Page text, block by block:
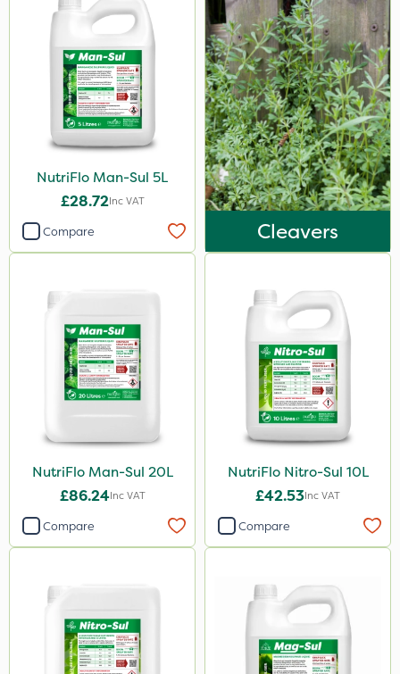
13kg
1000kg
250g
1.2 Litre
2.5kg
250ml
Application
Boom Sprayer
Knapsack
Spread By Hand
Watering Can
Stem Injector
By Hand
NutriFlo Man-Sul 5L
£28.72Inc VAT
Compare Cleavers
NutriFlo Man-Sul 20L
£86.24Inc VAT
Compare
NutriFlo Nitro-Sul 10L
£42.53Inc VAT
Compare